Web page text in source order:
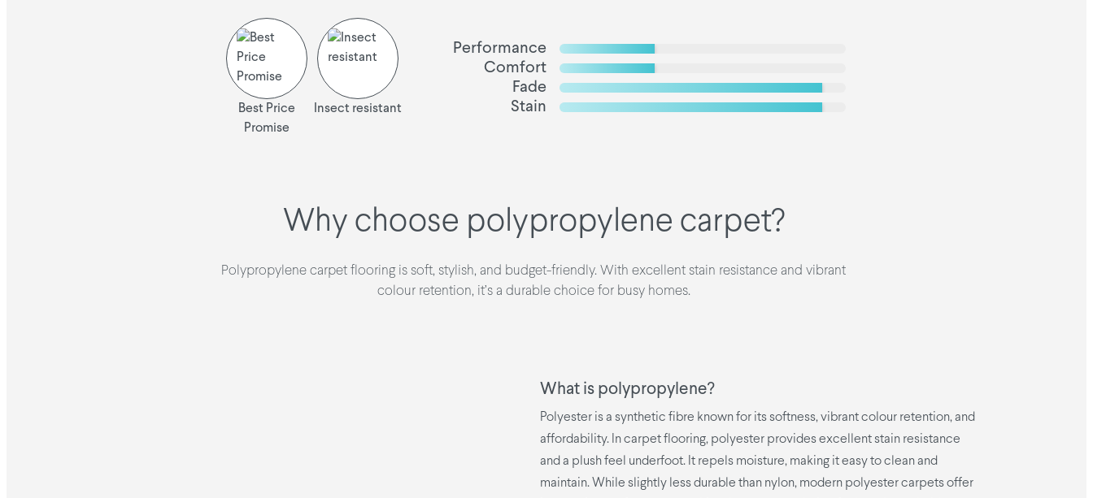
Best Price
Promise
Insect resistant
Performance
Comfort
Fade
Stain
Why choose polypropylene carpet?
Polypropylene carpet flooring is soft, stylish, and budget-friendly. With excellent stain resistance and vibrant
colour retention, it’s a durable choice for busy homes.
What is polypropylene?
Polyester is a synthetic fibre known for its softness, vibrant colour retention, and
affordability. In carpet flooring, polyester provides excellent stain resistance
and a plush feel underfoot. It repels moisture, making it easy to clean and
maintain. While slightly less durable than nylon, modern polyester carpets offer